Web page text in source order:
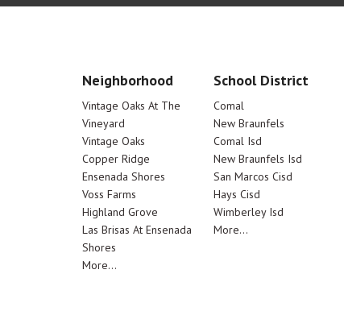
Neighborhood
Vintage Oaks At The
Vineyard
Vintage Oaks
Copper Ridge
Ensenada Shores
Voss Farms
Highland Grove
Las Brisas At Ensenada
Shores
More...
School District
Comal
New Braunfels
Comal Isd
New Braunfels Isd
San Marcos Cisd
Hays Cisd
Wimberley Isd
More...